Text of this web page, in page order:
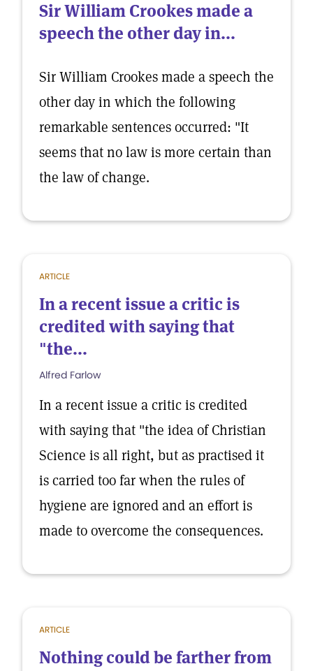
Sir William Crookes made a
speech the other day in...
Sir William Crookes made a speech the
other day in which the following
remarkable sentences occurred: "It
seems that no law is more certain than
the law of change.
ARTICLE
In a recent issue a critic is
credited with saying that
"the...
Alfred Farlow
In a recent issue a critic is credited
with saying that "the idea of Christian
Science is all right, but as practised it
is carried too far when the rules of
hygiene are ignored and an effort is
made to overcome the consequences.
ARTICLE
Nothing could be farther from